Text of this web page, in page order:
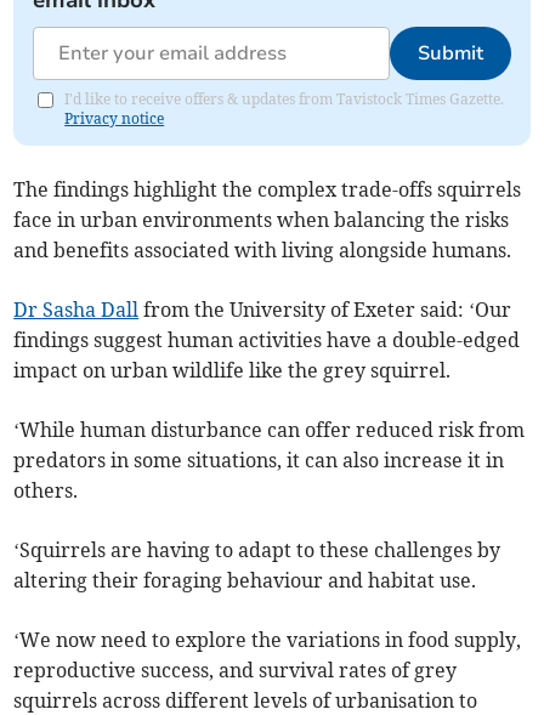
Submit
I'd like to receive offers & updates from Tavistock Times Gazette.
Privacy notice
The findings highlight the complex trade-offs squirrels
face in urban environments when balancing the risks
and benefits associated with living alongside humans.
Dr Sasha Dall from the University of Exeter said: ‘Our
findings suggest human activities have a double-edged
impact on urban wildlife like the grey squirrel.
‘While human disturbance can offer reduced risk from
predators in some situations, it can also increase it in
others.
‘Squirrels are having to adapt to these challenges by
altering their foraging behaviour and habitat use.
‘We now need to explore the variations in food supply,
reproductive success, and survival rates of grey
squirrels across different levels of urbanisation to